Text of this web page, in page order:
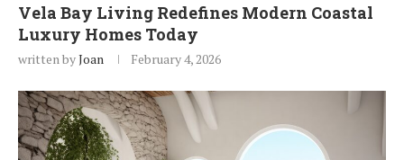
Vela Bay Living Redefines Modern Coastal
Luxury Homes Today
written byJoan February 4, 2026